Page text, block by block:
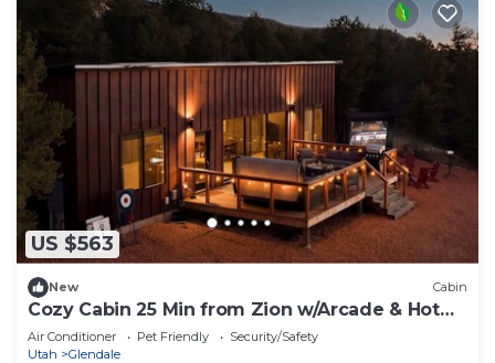
US $563
New Cabin
Cozy Cabin 25 Min from Zion w/Arcade & Hot
Tub
Air Conditioner Pet Friendly
Security/Safety
Utah
Glendale